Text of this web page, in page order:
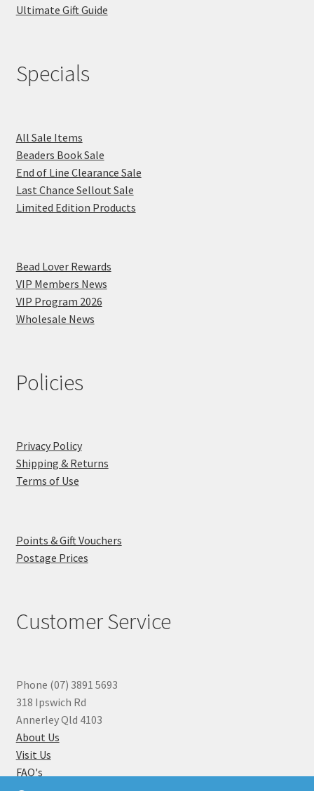
Ultimate Gift Guide
Specials
All Sale Items
Beaders Book Sale
End of Line Clearance Sale
Last Chance Sellout Sale
Limited Edition Products
Bead Lover Rewards
VIP Members News
VIP Program 2026
Wholesale News
Policies
Privacy Policy
Shipping & Returns
Terms of Use
Points & Gift Vouchers
Postage Prices
Customer Service
Phone (07) 3891 5693
318 Ipswich Rd
Annerley Qld 4103
About Us
Visit Us
FAQ's